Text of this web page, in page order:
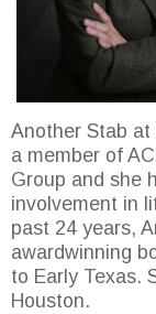
Another Stab at
a member of
Group and she
involvement in
past 24 years,
awardwinning
to Early Texas.
Houston.